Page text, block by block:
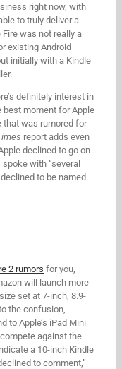
right now, with
to truly deliver a
Fire was not really a
existing Android
initially with a Kindle
definitely interest in
best moment for Apple
that was rumored for
report adds even
declined to go on
spoke with “several
to be named
2 rumors for you,
will launch more
set at 7-inch, 8.9-
the confusion,
to Apple’s iPad Mini
against the
a 10-inch Kindle
to comment,”